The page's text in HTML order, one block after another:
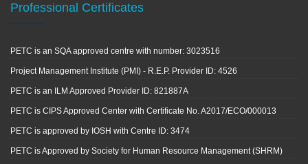
Professional Certificates
PETC is an SQA approved centre with number: 3023516
Project Management Institute (PMI) - R.E.P. Provider ID: 4526
PETC is an ILM Approved Provider ID: 821887A
PETC is CIPS Approved Center with Certificate No. A2017/ECO/000013
PETC is approved by IOSH with Centre ID: 3474
PETC is Approved by Society for Human Resource Management (SHRM)